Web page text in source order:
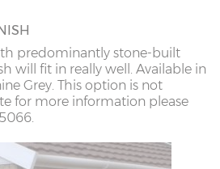
predominantly stone-built
will fit in really well. Available in
Grey. This option is not
for more information please